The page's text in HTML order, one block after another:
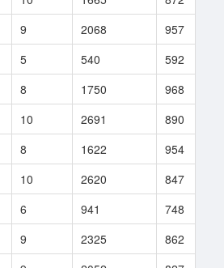
9 2068 957
5 540 592
8 1750 968
10 2691 890
8 1622 954
10 2620 847
6 941 748
9 2325 862